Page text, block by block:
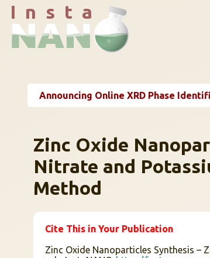
I n s t a
Announcing Online XRD Phase
Zinc Oxide
Nitrate and
Method
Cite This in Your Publication
Zinc Oxide Nanoparticles Synthesis –